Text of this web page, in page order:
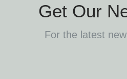
Get Our
For the latest